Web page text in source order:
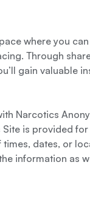
where you
Through
gain valuable
Narcotics
is provided
times, dates, or
information as